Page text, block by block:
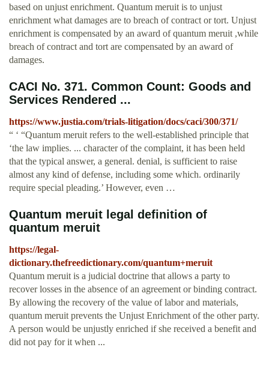
based on unjust enrichment. Quantum meruit is to unjust
enrichment what damages are to breach of contract or tort. Unjust
enrichment is compensated by an award of quantum meruit ,while
breach of contract and tort are compensated by an award of
damages.
CACI No. 371. Common Count: Goods and
Services Rendered ...
https://www.justia.com/trials-litigation/docs/caci/300/371/
“ ‘ “Quantum meruit refers to the well-established principle that
‘the law implies. ... character of the complaint, it has been held
that the typical answer, a general. denial, is sufficient to raise
almost any kind of defense, including some which. ordinarily
require special pleading.’ However, even …
Quantum meruit legal definition of
quantum meruit
https://legal-
dictionary.thefreedictionary.com/quantum+meruit
Quantum meruit is a judicial doctrine that allows a party to
recover losses in the absence of an agreement or binding contract.
By allowing the recovery of the value of labor and materials,
quantum meruit prevents the Unjust Enrichment of the other party.
A person would be unjustly enriched if she received a benefit and
did not pay for it when ...